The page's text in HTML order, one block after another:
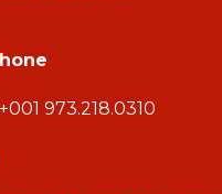
+001 973.218.0310